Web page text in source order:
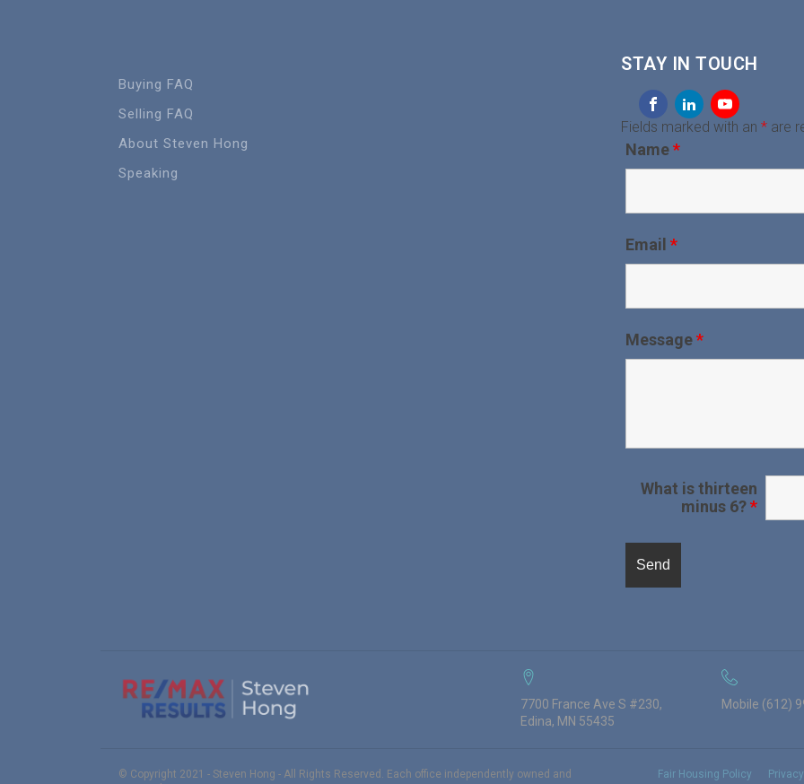
Buying FAQ
Selling FAQ
About Steven Hong
Speaking
STAY IN TOUCH
Fields marked with an * are
Name*
Email *
Message*
What is thirteen
minus 6?*
7700 France Ave S #230,
Edina, MN 55435
Mobile (612)
© Copyright 2021 - Steven Hong - All Rights Reserved. Each office independently owned and
Fair Housing Policy